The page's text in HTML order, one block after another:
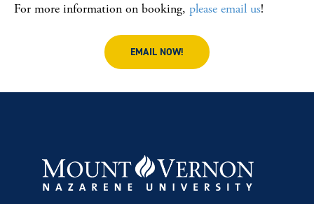
For more information on booking, please email us!
EMAIL NOW!